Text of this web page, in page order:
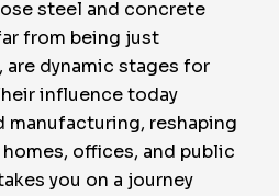
steel and concrete
from being just
are dynamic stages for
influence today
manufacturing, reshaping
offices, and public
you on a journey